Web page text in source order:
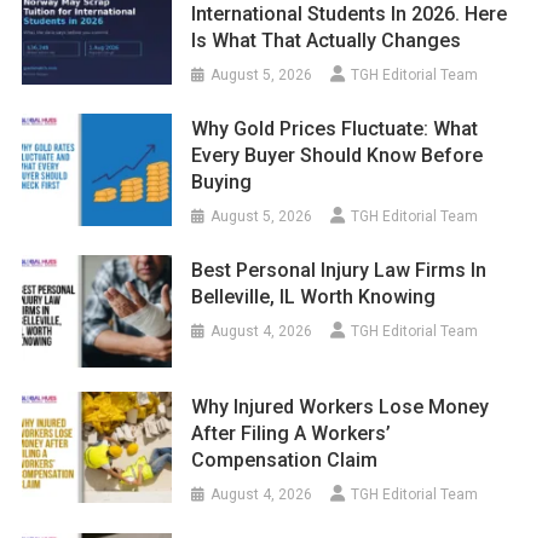
International Students In 2026. Here
Is What That Actually Changes
August 5, 2026 TGH Editorial Team
Why Gold Prices Fluctuate: What
Every Buyer Should Know Before
Buying
August 5, 2026 TGH Editorial Team
Best Personal Injury Law Firms In
Belleville, IL Worth Knowing
August 4, 2026 TGH Editorial Team
Why Injured Workers Lose Money
After Filing A Workers’
Compensation Claim
August 4, 2026 TGH Editorial Team